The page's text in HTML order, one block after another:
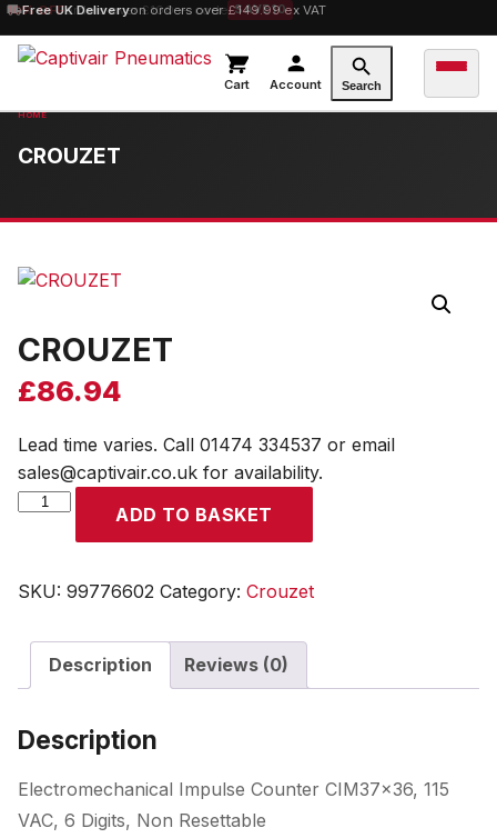
Free UK Deliveryon orders over £149.99 ex VAT
10% OFForders over £100 — code SAVE10
Cart Account Search
CROUZET
CROUZET
£86.94
Lead time varies. Call 01474 334537 or email
sales@captivair.co.uk for availability.
CROUZET
ADD TO BASKET
SKU: 99776602 Category: Crouzet
Description Reviews (0)
Description
Electromechanical Impulse Counter CIM37x36, 115
VAC, 6 Digits, Non Resettable